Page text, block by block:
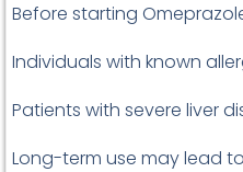
Before starting
Individuals with known
Patients with severe liver
Long-term use may lead